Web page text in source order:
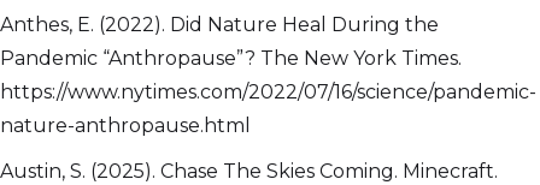
Anthes, E. (2022). Did Nature Heal During the
Pandemic “Anthropause”? The New York Times.
https://www.nytimes.com/2022/07/16/science/pandemic-
nature-anthropause.html
Austin, S. (2025). Chase The Skies Coming. Minecraft.